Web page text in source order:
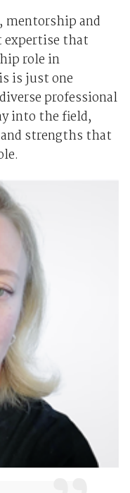
mentorship and
that
role in
is just one
professional
into the field,
strengths that